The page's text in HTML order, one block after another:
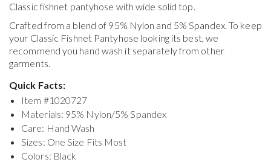
Classic fishnet pantyhose with wide solid top.
Crafted from a blend of 95% Nylon and 5% Spandex. To keep
your Classic Fishnet Pantyhose looking its best, we
recommend you hand wash it separately from other
garments.
Quick Facts:
Item #1020727
Materials: 95% Nylon/5% Spandex
Care: Hand Wash
Sizes: One Size Fits Most
Colors: Black